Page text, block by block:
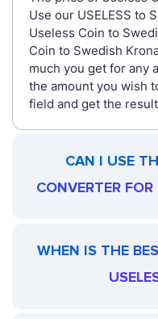
Use our USELESS to
Useless Coin to
Coin to Swedish
much you get for any
the amount you wish
field and get the
CAN I USE
CONVERTER
WHEN IS THE